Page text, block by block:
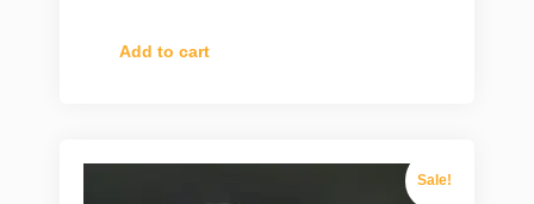
Add to cart
Sale!